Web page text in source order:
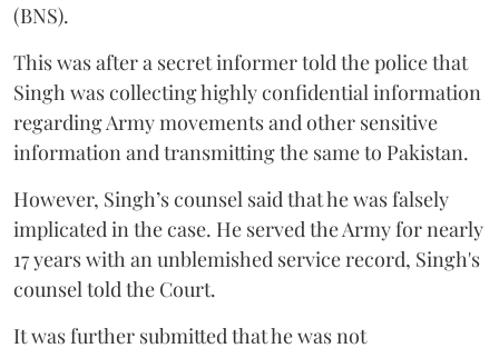
(BNS).
This was after a secret informer told the police that
Singh was collecting highly confidential information
regarding Army movements and other sensitive
information and transmitting the same to Pakistan.
However, Singh’s counsel said that he was falsely
implicated in the case. He served the Army for nearly
17 years with an unblemished service record, Singh's
counsel told the Court.
It was further submitted that he was not